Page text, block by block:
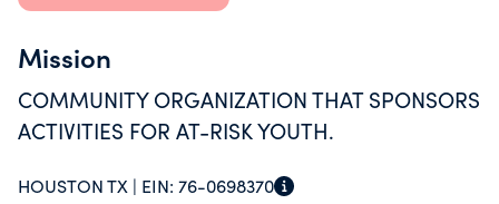
Mission
COMMUNITY ORGANIZATION THAT SPONSORS
ACTIVITIES FOR AT-RISK YOUTH.
HOUSTON TX | EIN: 76-0698370